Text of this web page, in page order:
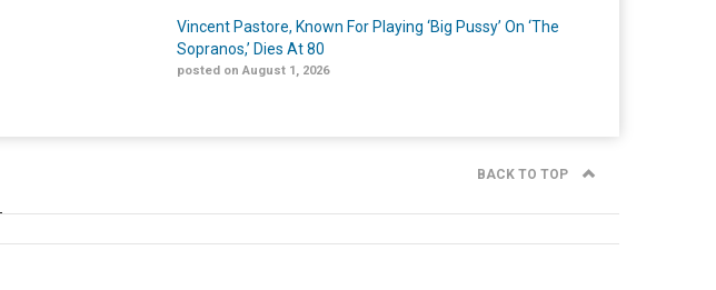
Vincent Pastore, Known For Playing ‘Big Pussy’ On ‘The
Sopranos,’ Dies At 80
posted on August 1, 2026
BACK TO TOP